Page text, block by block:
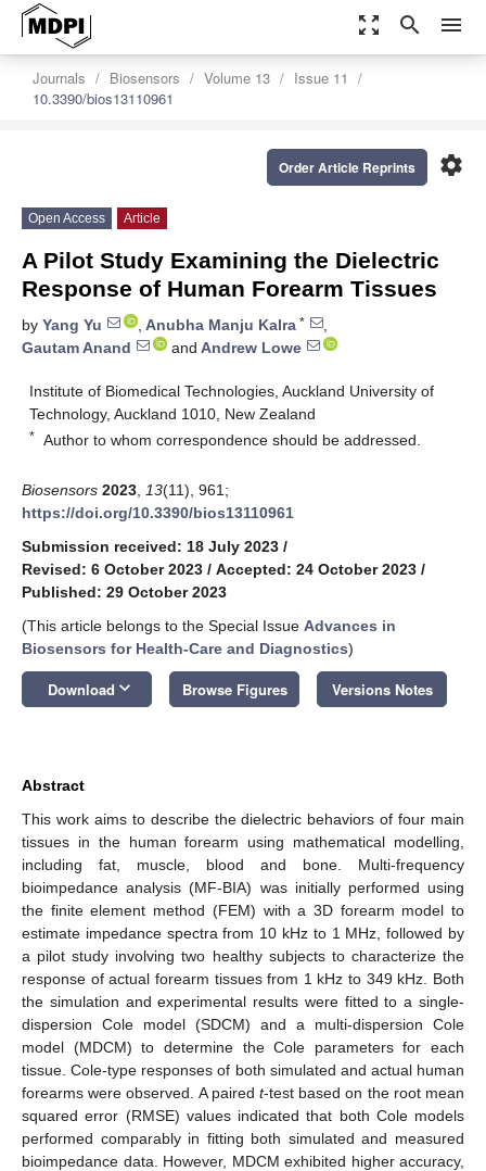
zoom_out_map search menu
Journals Biosensors Volume 13
Issue 11
10.3390/bios13110961
settings
Order Article Reprints
Open Access Article
A Pilot Study Examining the Dielectric
Response of Human Forearm Tissues
by Yang Yu , Anubha Manju Kalra *
,
Gautam Anand
and Andrew Lowe
Institute of Biomedical Technologies, Auckland University of
Technology, Auckland 1010, New Zealand
* Author to whom correspondence should be addressed.
Biosensors 2023 13(11), 961;
https://doi.org/10.3390/bios13110961
Submission received: 18 July 2023 /
Revised: 6 October 2023 / Accepted: 24 October 2023 /
Published: 29 October 2023
(This article belongs to the Special Issue Advances in
Biosensors for Health-Care and Diagnostics)
Download keyboard_arrow_down Browse Figures Versions Notes
Abstract
This work aims to describe the dielectric behaviors of four main
tissues in the human forearm using mathematical modelling,
including fat, muscle, blood and bone. Multi-frequency
bioimpedance analysis (MF-BIA) was initially performed using
the finite element method (FEM) with a 3D forearm model to
estimate impedance spectra from 10 kHz to 1 MHz, followed by
a pilot study involving two healthy subjects to characterize the
response of actual forearm tissues from 1 kHz to 349 kHz. Both
the simulation and experimental results were fitted to a single-
dispersion Cole model (SDCM) and a multi-dispersion Cole
model (MDCM) to determine the Cole parameters for each
tissue. Cole-type responses of both simulated and actual human
forearms were observed. A paired t-test based on the root mean
squared error (RMSE) values indicated that both Cole models
performed comparably in fitting both simulated and measured
bioimpedance data. However, MDCM exhibited higher accuracy,